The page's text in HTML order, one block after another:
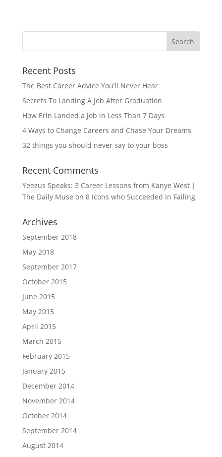
Recent Posts
The Best Career Advice You’ll Never Hear
Secrets To Landing A Job After Graduation
How Erin Landed a Job in Less Than 7 Days
4 Ways to Change Careers and Chase Your Dreams
32 things you should never say to your boss
Recent Comments
Yeezus Speaks: 3 Career Lessons from Kanye West |
The Daily Muse on 8 Icons who Succeeded in Failing
Archives
September 2018
May 2018
September 2017
October 2015
June 2015
May 2015
April 2015
March 2015
February 2015
January 2015
December 2014
November 2014
October 2014
September 2014
August 2014